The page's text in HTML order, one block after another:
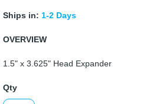
Ships in: 1-2 Days
OVERVIEW
1.5" x 3.625" Head Expander
Qty